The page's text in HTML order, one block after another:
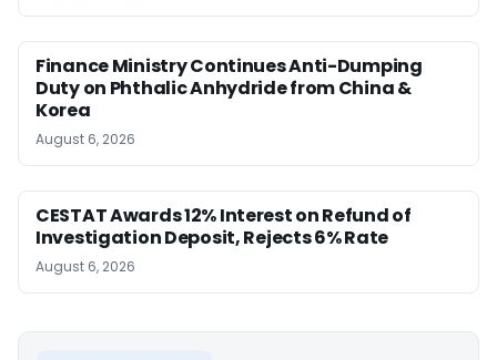
Finance Ministry Continues Anti-Dumping
Duty on Phthalic Anhydride from China &
Korea
August 6, 2026
CESTAT Awards 12% Interest on Refund of
Investigation Deposit, Rejects 6% Rate
August 6, 2026